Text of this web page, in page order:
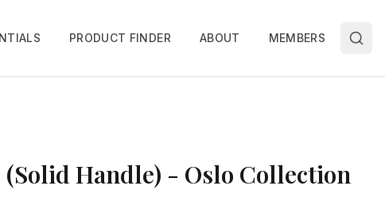
PRODUCT FINDER ABOUT MEMBERS
Handle) - Oslo Collection